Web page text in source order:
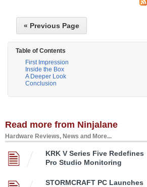
« Previous Page
Table of Contents
First Impression
Inside the Box
A Deeper Look
Conclusion
Read more from Ninjalane
Hardware Reviews, News and More...
KRK V Series Five Redefines
Pro Studio Monitoring
STORMCRAFT PC Launches